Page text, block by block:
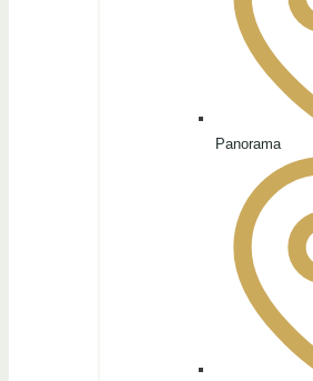
Panorama